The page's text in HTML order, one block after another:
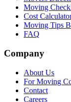
Moving
Cost
Moving Tips
FAQ
Company
About Us
For Moving
Contact
Careers